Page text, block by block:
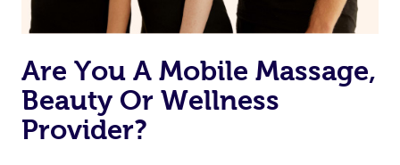
Are You A Mobile Massage,
Beauty Or Wellness
Provider?